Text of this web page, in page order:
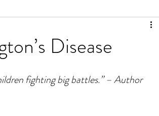
Disease
fighting big battles.” – Author